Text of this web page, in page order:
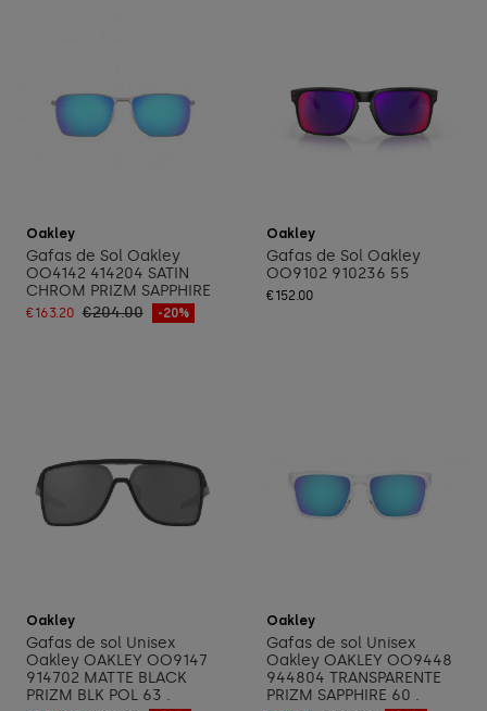
Oakley
Gafas de Sol Oakley
OO4142 414204 SATIN
CHROM PRIZM SAPPHIRE
€163.20 €204.00 -20%
Oakley
Gafas de Sol Oakley
OO9102 910236 55
€152.00
Oakley
Gafas de sol Unisex
Oakley OAKLEY OO9147
914702 MATTE BLACK
PRIZM BLK POL 63 .
Oakley
Gafas de sol Unisex
Oakley OAKLEY OO9448
944804 TRANSPARENTE
PRIZM SAPPHIRE 60 .